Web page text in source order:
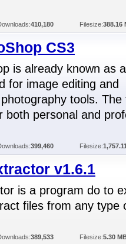
410,180 Filesize:388.16
CS3
is already known as
for image editing and
tools. The
both personal and
399,460 Filesize:
v1.6.1
is a program do to
files from any type
389,533 Filesize:5.30